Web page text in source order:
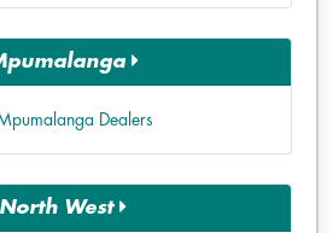
Dealers
North West